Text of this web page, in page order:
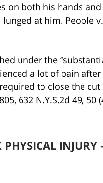
on both his hands
at him. People
under the
a lot of pain
to close the cut
632 N.Y.S.2d 49, 50
INJURY